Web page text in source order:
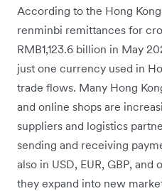
According to the Hong
renminbi remittances for
RMB1,123.6 billion in May
just one currency used in
trade flows. Many Hong
and online shops are
suppliers and logistics
sending and receiving
also in USD, EUR, GBP,
they expand into new